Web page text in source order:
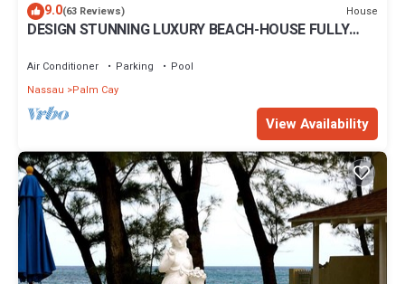
9.0(63 Reviews) House
DESIGN STUNNING LUXURY BEACH-HOUSE FULLY
Air Conditioner Parking
Pool
Nassau
Palm Cay
View Availability